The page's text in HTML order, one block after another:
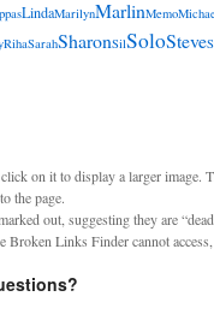
LindaMarilynMarlinMemo
RihaSarahSharonSilSoloSteve
on it to display a larger image.
the page.
out, suggesting they are
Broken Links Finder cannot